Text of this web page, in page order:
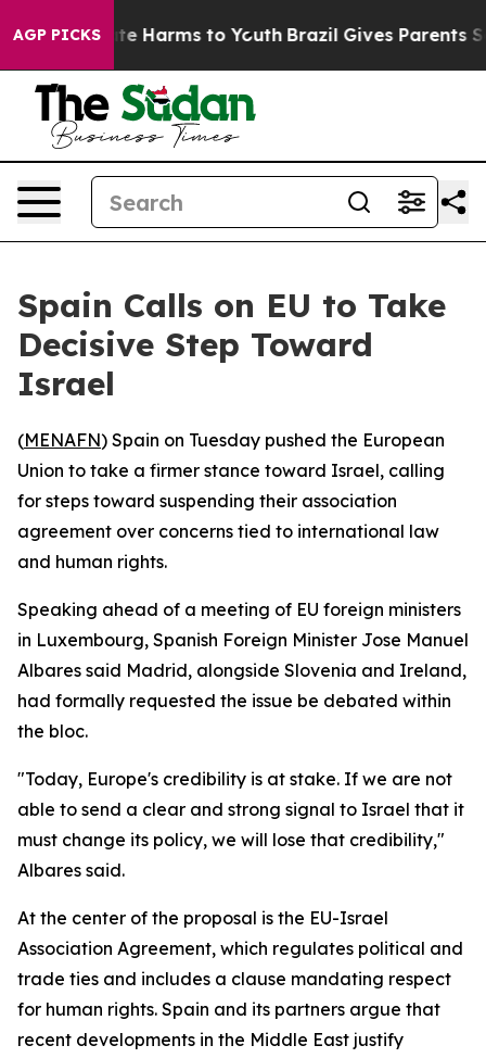
AGP PICKS
to Abate Harms to Youth Brazil Gives Parents
Spain Calls on EU to Take
Decisive Step Toward
Israel
(MENAFN) Spain on Tuesday pushed the European
Union to take a firmer stance toward Israel, calling
for steps toward suspending their association
agreement over concerns tied to international law
and human rights.
Speaking ahead of a meeting of EU foreign ministers
in Luxembourg, Spanish Foreign Minister Jose Manuel
Albares said Madrid, alongside Slovenia and Ireland,
had formally requested the issue be debated within
the bloc.
"Today, Europe's credibility is at stake. If we are not
able to send a clear and strong signal to Israel that it
must change its policy, we will lose that credibility,"
Albares said.
At the center of the proposal is the EU-Israel
Association Agreement, which regulates political and
trade ties and includes a clause mandating respect
for human rights. Spain and its partners argue that
recent developments in the Middle East justify